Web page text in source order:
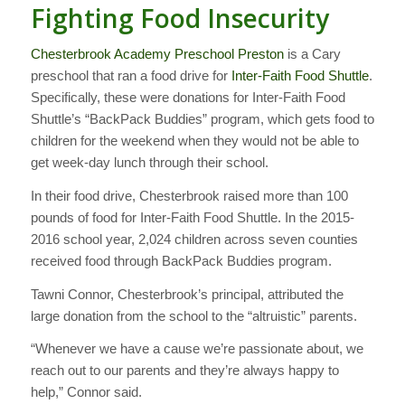
Fighting Food Insecurity
Chesterbrook Academy Preschool Prestonis a Cary
preschool that ran a food drive for Inter-Faith Food Shuttle.
Specifically, these were donations for Inter-Faith Food
Shuttle’s “BackPack Buddies” program, which gets food to
children for the weekend when they would not be able to
get week-day lunch through their school.
In their food drive, Chesterbrook raised more than 100
pounds of food for Inter-Faith Food Shuttle. In the 2015-
2016 school year, 2,024 children across seven counties
received food through BackPack Buddies program.
Tawni Connor, Chesterbrook’s principal, attributed the
large donation from the school to the “altruistic” parents.
“Whenever we have a cause we’re passionate about, we
reach out to our parents and they’re always happy to
help,” Connor said.